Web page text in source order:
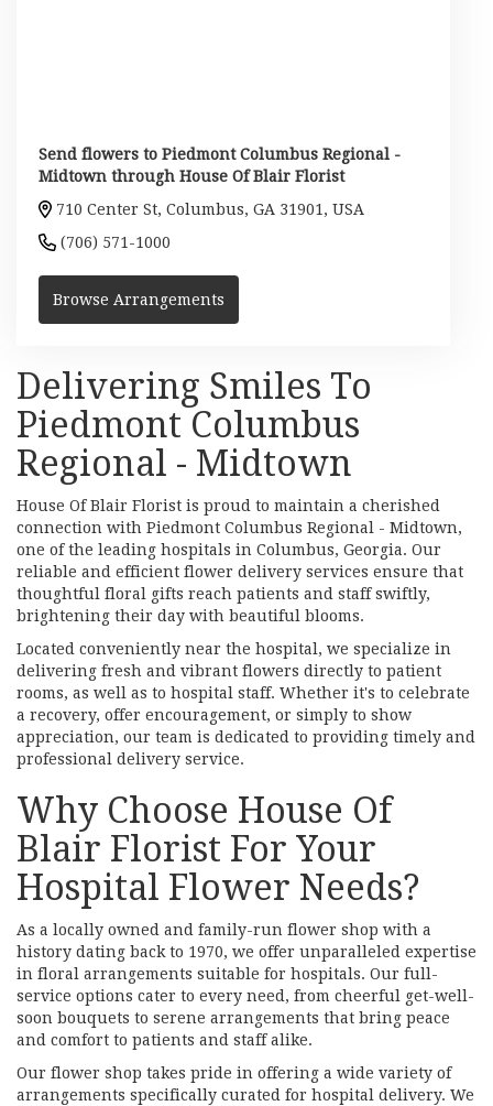
Send flowers to Piedmont Columbus Regional -
Midtown through House Of Blair Florist
710 Center St, Columbus, GA 31901, USA
(706) 571-1000
Browse Arrangements
Delivering Smiles To
Piedmont Columbus
Regional - Midtown
House Of Blair Florist is proud to maintain a cherished
connection with Piedmont Columbus Regional - Midtown,
one of the leading hospitals in Columbus, Georgia. Our
reliable and efficient flower delivery services ensure that
thoughtful floral gifts reach patients and staff swiftly,
brightening their day with beautiful blooms.
Located conveniently near the hospital, we specialize in
delivering fresh and vibrant flowers directly to patient
rooms, as well as to hospital staff. Whether it's to celebrate
a recovery, offer encouragement, or simply to show
appreciation, our team is dedicated to providing timely and
professional delivery service.
Why Choose House Of
Blair Florist For Your
Hospital Flower Needs?
As a locally owned and family-run flower shop with a
history dating back to 1970, we offer unparalleled expertise
in floral arrangements suitable for hospitals. Our full-
service options cater to every need, from cheerful get-well-
soon bouquets to serene arrangements that bring peace
and comfort to patients and staff alike.
Our flower shop takes pride in offering a wide variety of
arrangements specifically curated for hospital delivery. We